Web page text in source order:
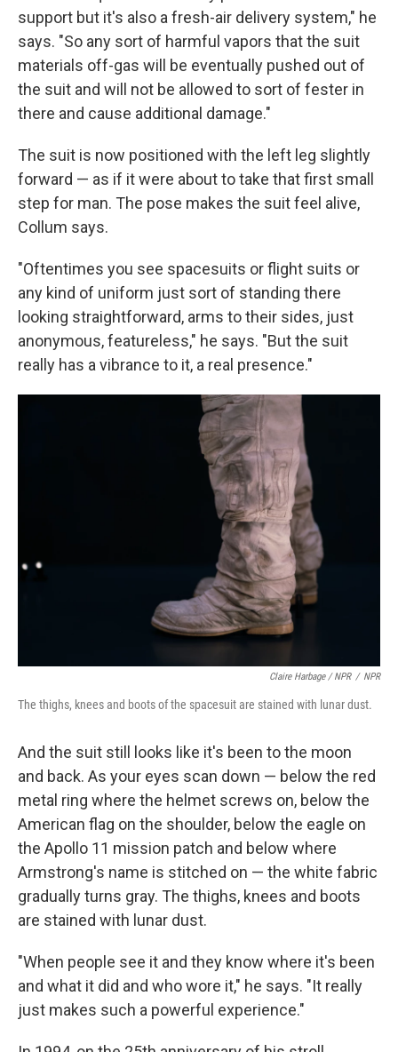
support but it's also a fresh-air delivery system," he
says. "So any sort of harmful vapors that the suit
materials off-gas will be eventually pushed out of
the suit and will not be allowed to sort of fester in
there and cause additional damage."
The suit is now positioned with the left leg slightly
forward — as if it were about to take that first small
step for man. The pose makes the suit feel alive,
Collum says.
"Oftentimes you see spacesuits or flight suits or
any kind of uniform just sort of standing there
looking straightforward, arms to their sides, just
anonymous, featureless," he says. "But the suit
really has a vibrance to it, a real presence."
Claire Harbage / NPR / NPR
The thighs, knees and boots of the spacesuit are stained with lunar dust.
And the suit still looks like it's been to the moon
and back. As your eyes scan down — below the red
metal ring where the helmet screws on, below the
American flag on the shoulder, below the eagle on
the Apollo 11 mission patch and below where
Armstrong's name is stitched on — the white fabric
gradually turns gray. The thighs, knees and boots
are stained with lunar dust.
"When people see it and they know where it's been
and what it did and who wore it," he says. "It really
just makes such a powerful experience."